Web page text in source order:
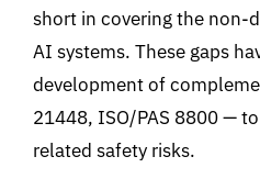
short in covering the non-
AI systems. These gaps
development of
21448, ISO/PAS 8800—
related safety risks.